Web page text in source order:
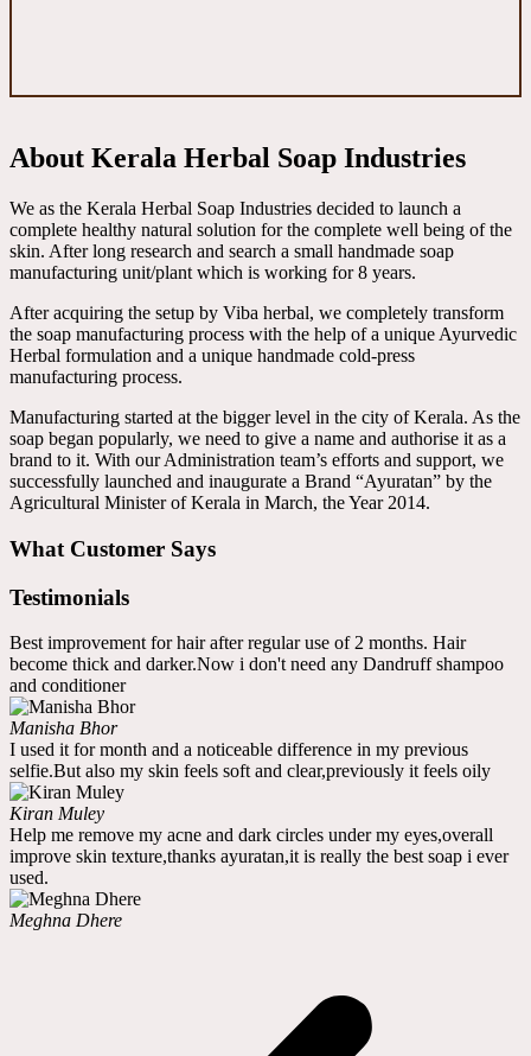
About Kerala Herbal Soap Industries
We as the Kerala Herbal Soap Industries decided to launch a
complete healthy natural solution for the complete well being of the
skin. After long research and search a small handmade soap
manufacturing unit/plant which is working for 8 years.
After acquiring the setup by Viba herbal, we completely transform
the soap manufacturing process with the help of a unique Ayurvedic
Herbal formulation and a unique handmade cold-press
manufacturing process.
Manufacturing started at the bigger level in the city of Kerala. As the
soap began popularly, we need to give a name and authorise it as a
brand to it. With our Administration team’s efforts and support, we
successfully launched and inaugurate a Brand “Ayuratan” by the
Agricultural Minister of Kerala in March, the Year 2014.
What Customer Says
Testimonials
Best improvement for hair after regular use of 2 months. Hair
become thick and darker.Now i don't need any Dandruff shampoo
and conditioner
Manisha Bhor
I used it for month and a noticeable difference in my previous
selfie.But also my skin feels soft and clear,previously it feels oily
Kiran Muley
Help me remove my acne and dark circles under my eyes,overall
improve skin texture,thanks ayuratan,it is really the best soap i ever
used.
Meghna Dhere